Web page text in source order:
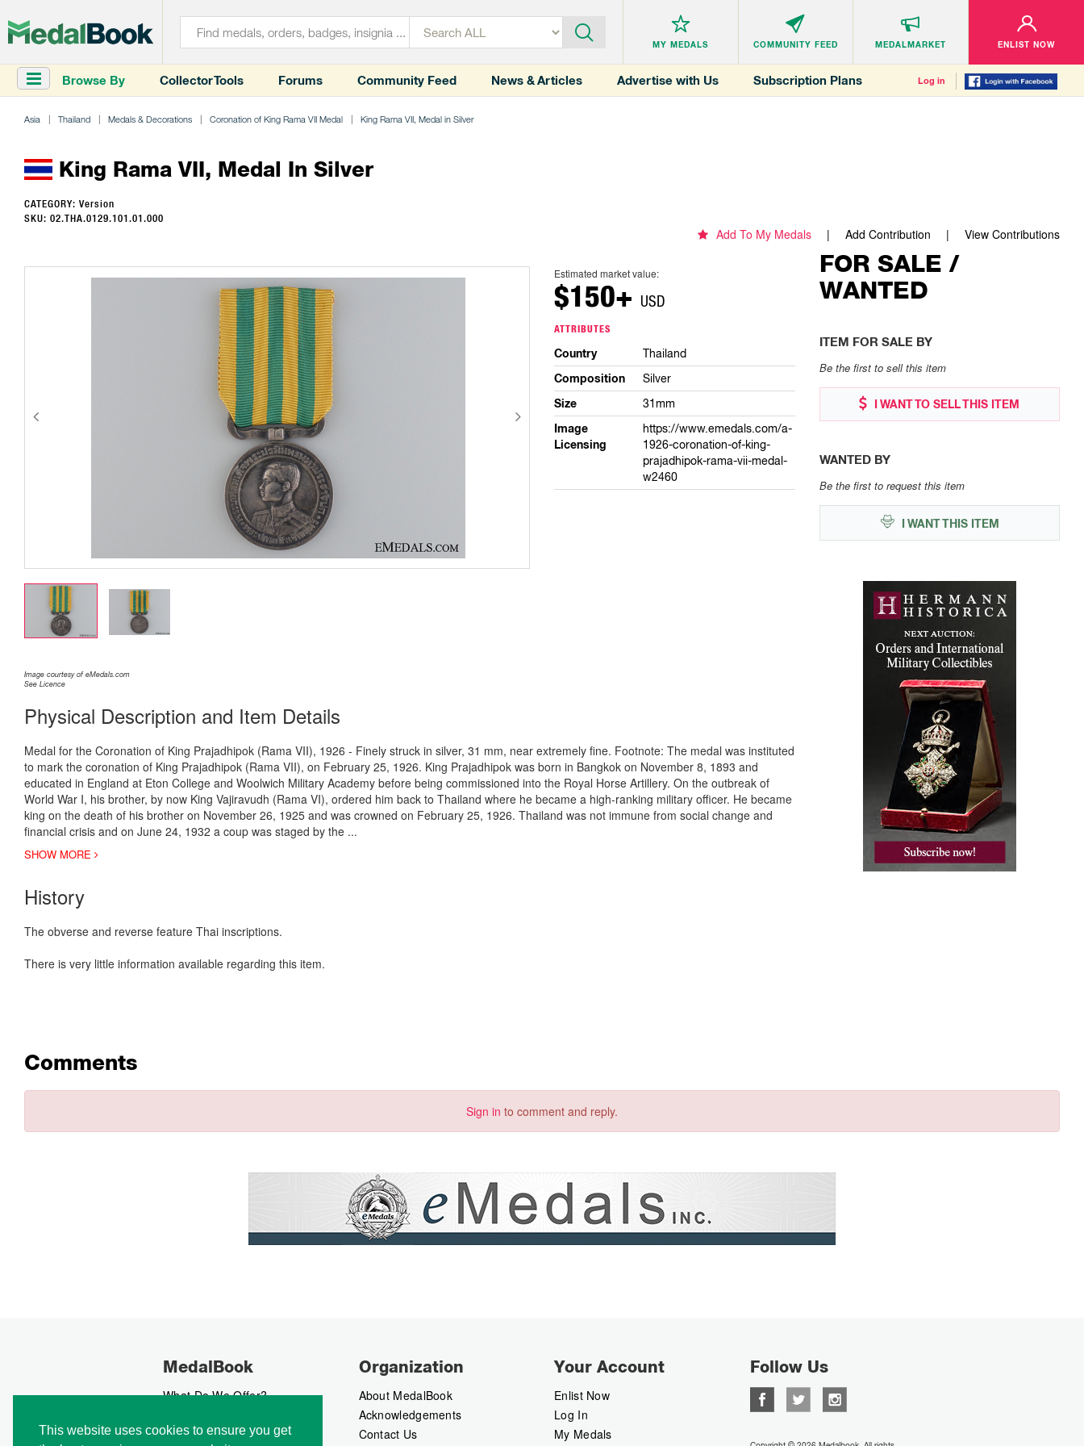
This website uses cookies to ensure you get
MY MEDALS COMMUNITY FEED MEDALMARKET ENLIST NOW
Browse By Collector Tools Forums Community Feed News & Articles Advertise with Us Subscription Plans Log in
Asia Thailand Medals & Decorations Coronation of King Rama VII Medal King Rama VII, Medal in Silver
King Rama VII, Medal In Silver
CATEGORY: Version
SKU: 02.THA.0129.101.01.000
Add To My Medals Add Contribution View Contributions
Image courtesy of eMedals.com
See Licence
Estimated market value:
$150+ USD
ATTRIBUTES
Country Thailand
Composition Silver
Size 31mm
Image
Licensing
https://www.emedals.com/a-
1926-coronation-of-king-
prajadhipok-rama-vii-medal-
w2460
Physical Description and Item Details
Medal for the Coronation of King Prajadhipok (Rama VII), 1926 - Finely struck in silver, 31 mm, near extremely fine. Footnote: The medal was instituted
to mark the coronation of King Prajadhipok (Rama VII), on February 25, 1926. King Prajadhipok was born in Bangkok on November 8, 1893 and
educated in England at Eton College and Woolwich Military Academy before being commissioned into the Royal Horse Artillery. On the outbreak of
World War I, his brother, by now King Vajiravudh (Rama VI), ordered him back to Thailand where he became a high-ranking military officer. He became
king on the death of his brother on November 26, 1925 and was crowned on February 25, 1926. Thailand was not immune from social change and
financial crisis and on June 24, 1932 a coup was staged by the ...
SHOW MORE
History
The obverse and reverse feature Thai inscriptions.
There is very little information available regarding this item.
FOR SALE /
WANTED
ITEM FOR SALE BY
Be the first to sell this item
I WANT TO SELL THIS ITEM
WANTED BY
Be the first to request this item
I WANT THIS ITEM
Comments
Sign in to comment and reply.
MedalBook
What Do We Offer?
How We Collect Data
Organization
About MedalBook
Acknowledgements
Contact Us
Your Account
Enlist Now
Log In
My Medals
Follow Us